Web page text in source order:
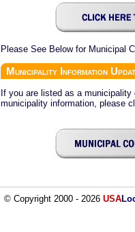
Please See Below for Municipal
Municipality Information
If you are listed as a
municipality information, please
© Copyright 2000 - 2026 USA